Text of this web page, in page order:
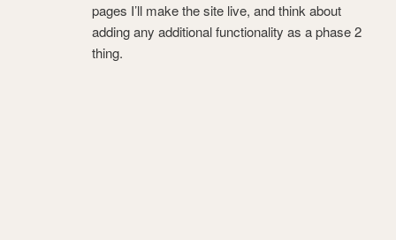
pages I’ll make the site live, and think about
adding any additional functionality as a phase 2
thing.